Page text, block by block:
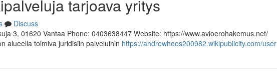
tarjoava yritys
Discuss
3, 01620 Vantaa Phone: 0403638447 Website: https://www.avioerohakemus.net/
alueella toimiva juridisiin palveluihin https://andrewhoos200982.wikipublicity.com/user